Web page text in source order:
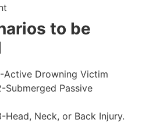
to be
Active Drowning Victim
Submerged Passive
Head, Neck, or Back Injury.